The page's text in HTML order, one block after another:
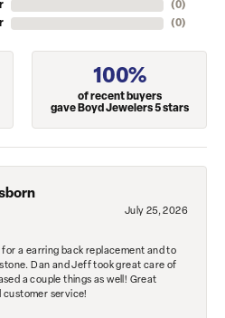
(0)
(0)
100%
of recent buyers
gave Boyd Jewelers 5 stars
July 25, 2026
for a earring back replacement and to
Dan and Jeff took great care of
a couple things as well! Great
customer service!